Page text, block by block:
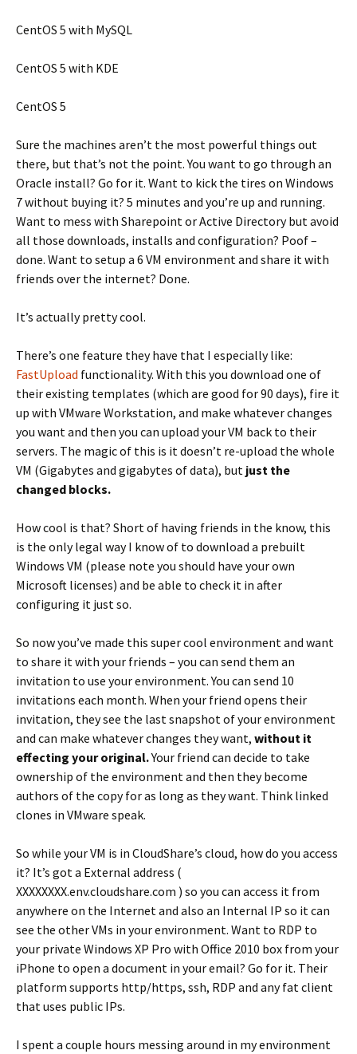
CentOS 5 with MySQL
CentOS 5 with KDE
CentOS 5
Sure the machines aren’t the most powerful things out
there, but that’s not the point. You want to go through an
Oracle install? Go for it. Want to kick the tires on Windows
7 without buying it? 5 minutes and you’re up and running.
Want to mess with Sharepoint or Active Directory but avoid
all those downloads, installs and configuration? Poof –
done. Want to setup a 6 VM environment and share it with
friends over the internet? Done.
It’s actually pretty cool.
There’s one feature they have that I especially like:
FastUpload functionality. With this you download one of
their existing templates (which are good for 90 days), fire it
up with VMware Workstation, and make whatever changes
you want and then you can upload your VM back to their
servers. The magic of this is it doesn’t re-upload the whole
VM (Gigabytes and gigabytes of data), but just the
changed blocks.
How cool is that? Short of having friends in the know, this
is the only legal way I know of to download a prebuilt
Windows VM (please note you should have your own
Microsoft licenses) and be able to check it in after
configuring it just so.
So now you’ve made this super cool environment and want
to share it with your friends – you can send them an
invitation to use your environment. You can send 10
invitations each month. When your friend opens their
invitation, they see the last snapshot of your environment
and can make whatever changes they want, without it
effecting your original.Your friend can decide to take
ownership of the environment and then they become
authors of the copy for as long as they want. Think linked
clones in VMware speak.
So while your VM is in CloudShare’s cloud, how do you access
it? It’s got a External address (
XXXXXXXX.env.cloudshare.com ) so you can access it from
anywhere on the Internet and also an Internal IP so it can
see the other VMs in your environment. Want to RDP to
your private Windows XP Pro with Office 2010 box from your
iPhone to open a document in your email? Go for it. Their
platform supports http/https, ssh, RDP and any fat client
that uses public IPs.
I spent a couple hours messing around in my environment